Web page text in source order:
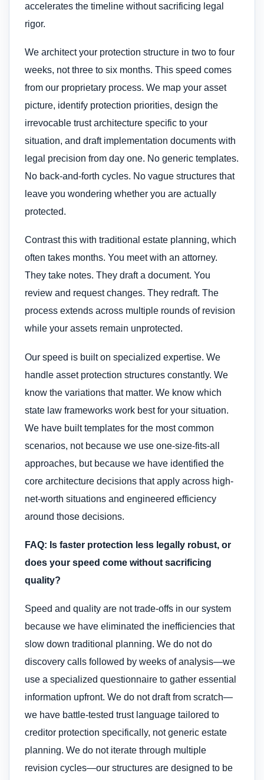
accelerates the timeline without sacrificing legal
rigor.
We architect your protection structure in two to four
weeks, not three to six months. This speed comes
from our proprietary process. We map your asset
picture, identify protection priorities, design the
irrevocable trust architecture specific to your
situation, and draft implementation documents with
legal precision from day one. No generic templates.
No back-and-forth cycles. No vague structures that
leave you wondering whether you are actually
protected.
Contrast this with traditional estate planning, which
often takes months. You meet with an attorney.
They take notes. They draft a document. You
review and request changes. They redraft. The
process extends across multiple rounds of revision
while your assets remain unprotected.
Our speed is built on specialized expertise. We
handle asset protection structures constantly. We
know the variations that matter. We know which
state law frameworks work best for your situation.
We have built templates for the most common
scenarios, not because we use one-size-fits-all
approaches, but because we have identified the
core architecture decisions that apply across high-
net-worth situations and engineered efficiency
around those decisions.
FAQ: Is faster protection less legally robust, or
does your speed come without sacrificing
quality?
Speed and quality are not trade-offs in our system
because we have eliminated the inefficiencies that
slow down traditional planning. We do not do
discovery calls followed by weeks of analysis—we
use a specialized questionnaire to gather essential
information upfront. We do not draft from scratch—
we have battle-tested trust language tailored to
creditor protection specifically, not generic estate
planning. We do not iterate through multiple
revision cycles—our structures are designed to be